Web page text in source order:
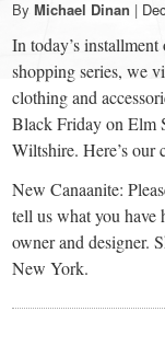
a
small
town:
New
By Michael Dinan |
In today’s
shopping series, we
clothing and
Black Friday on Elm
Wiltshire. Here’s
New Canaanite:
tell us what you
owner and designer.
New York.